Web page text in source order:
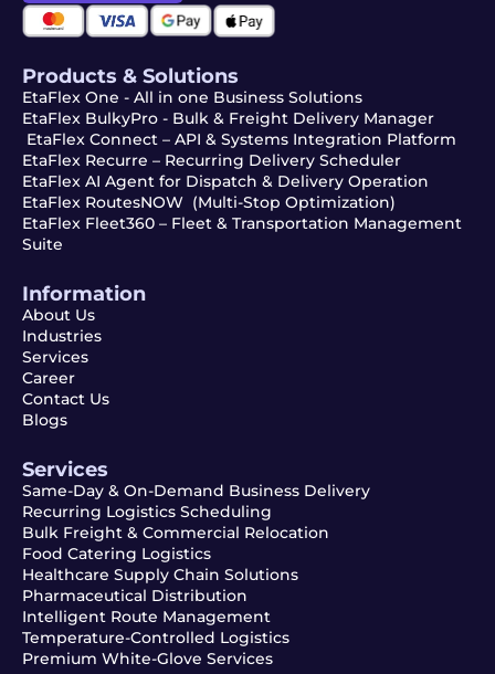
Products & Solutions
EtaFlex One - All in one Business Solutions
EtaFlex BulkyPro - Bulk & Freight Delivery Manager
EtaFlex Connect – API & Systems Integration Platform
EtaFlex Recurre – Recurring Delivery Scheduler
EtaFlex AI Agent for Dispatch & Delivery Operation
EtaFlex RoutesNOW (Multi-Stop Optimization)
EtaFlex Fleet360 – Fleet & Transportation Management
Suite
Information
About Us
Industries
Services
Career
Contact Us
Blogs
Services
Same-Day & On-Demand Business Delivery
Recurring Logistics Scheduling
Bulk Freight & Commercial Relocation
Food Catering Logistics
Healthcare Supply Chain Solutions
Pharmaceutical Distribution
Intelligent Route Management
Temperature-Controlled Logistics
Premium White-Glove Services